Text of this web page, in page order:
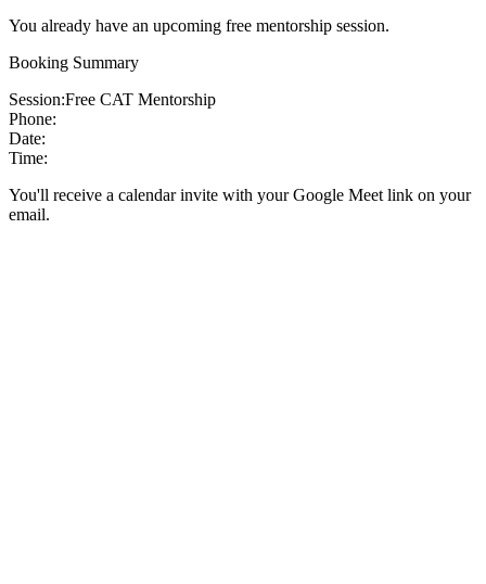
You already have an upcoming free mentorship session.
Booking Summary
Session:Free CAT Mentorship
Phone:
Date:
Time:
You'll receive a calendar invite with your Google Meet link on your
email.